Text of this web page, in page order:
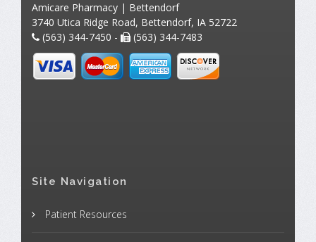
Amicare Pharmacy | Bettendorf
3740 Utica Ridge Road, Bettendorf, IA 52722
(563) 344-7450 -
(563) 344-7483
Site Navigation
Patient Resources